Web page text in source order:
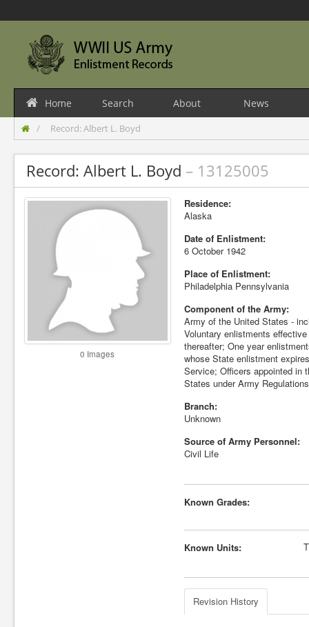
Home Search About News
Record: Albert L. Boyd
Record: Albert L. Boyd – 13125005
0 Images
Residence:
Alaska
Date of Enlistment:
6 October 1942
Place of Enlistment:
Philadelphia Pennsylvania
Component of the Army:
Army of the United States -
Voluntary enlistments
thereafter; One year
whose State enlistment
Service; Officers appointed in
States under Army
Branch:
Unknown
Source of Army Personnel:
Civil Life
Known Grades:
Known Units:
Revision History